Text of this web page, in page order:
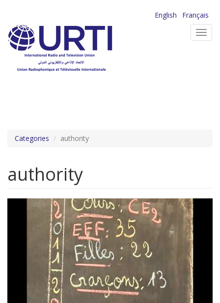
main
content
English
Français
Categories authority
authority